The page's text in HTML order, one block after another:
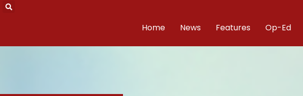
Home News Features Op-Ed